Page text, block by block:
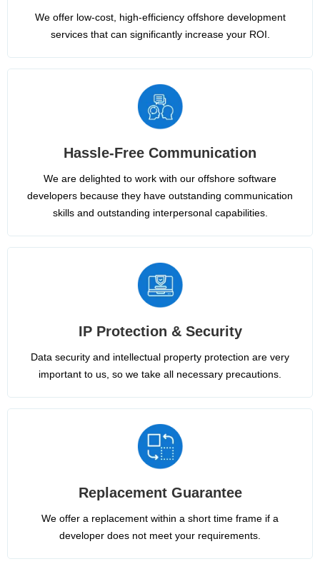
We offer low-cost, high-efficiency offshore development
services that can significantly increase your ROI.
Hassle-Free Communication
We are delighted to work with our offshore software
developers because they have outstanding communication
skills and outstanding interpersonal capabilities.
IP Protection & Security
Data security and intellectual property protection are very
important to us, so we take all necessary precautions.
Replacement Guarantee
We offer a replacement within a short time frame if a
developer does not meet your requirements.